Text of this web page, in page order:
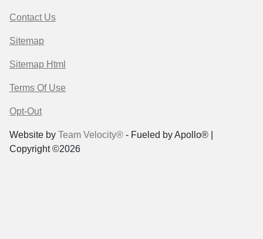
Contact Us
Sitemap
Sitemap Html
Terms Of Use
Opt-Out
Website by Team Velocity® - Fueled by Apollo® |
Copyright ©2026